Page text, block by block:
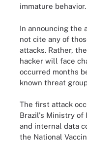
immature behavior.
In announcing the
not cite any of
attacks. Rather,
hacker will face
occurred months
known threat
The first attack
Brazil's Ministry of
and internal data
the National